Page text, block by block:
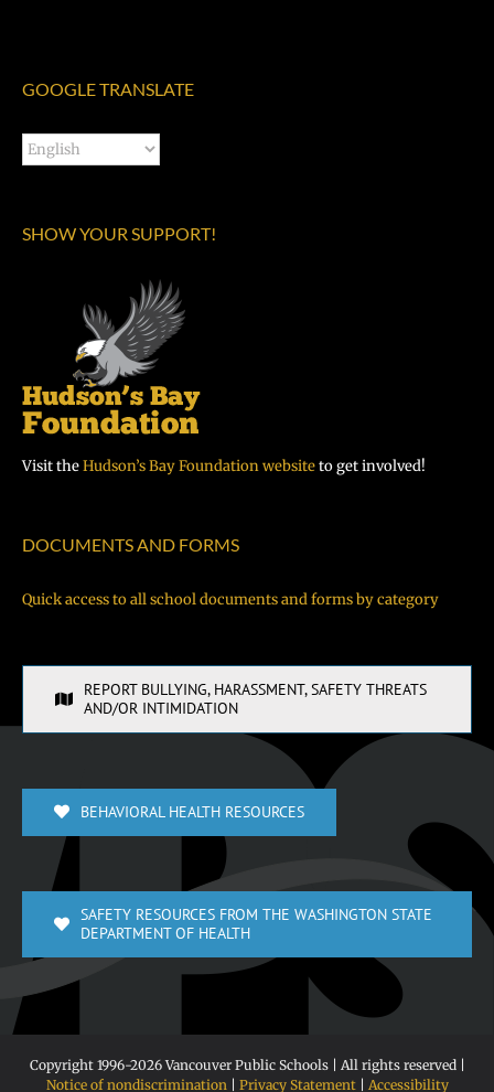
GOOGLE TRANSLATE
SHOW YOUR SUPPORT!
Visit theHudson’s Bay Foundation websiteto get involved!
DOCUMENTS AND FORMS
Quick access to all school documents and forms by category
REPORT BULLYING, HARASSMENT, SAFETY THREATS
AND/OR INTIMIDATION
BEHAVIORAL HEALTH RESOURCES
SAFETY RESOURCES FROM THE WASHINGTON STATE
DEPARTMENT OF HEALTH
Copyright 1996-2026 Vancouver Public Schools | All rights reserved |
Notice of nondiscrimination
Privacy Statement| Accessibility